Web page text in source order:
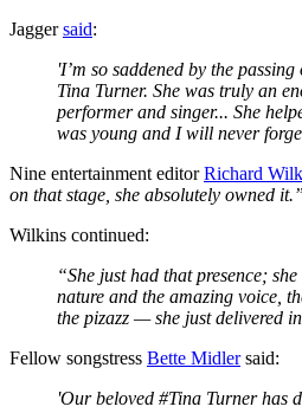
Jaggersaid:
'I’m so saddened by the
Tina Turner. She was truly an
performer and singer... She
was young and I will never
Nine entertainment editorRichard
on that stage, she absolutely owned it.”
Wilkins continued:
“She just had that presence;
nature and the amazing voice,
the pizazz — she just delivered
Fellow songstress Bette Midlersaid:
'Our beloved #Tina Turner has